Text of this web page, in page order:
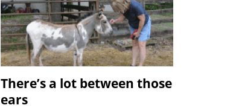
There’s a lot between those
ears